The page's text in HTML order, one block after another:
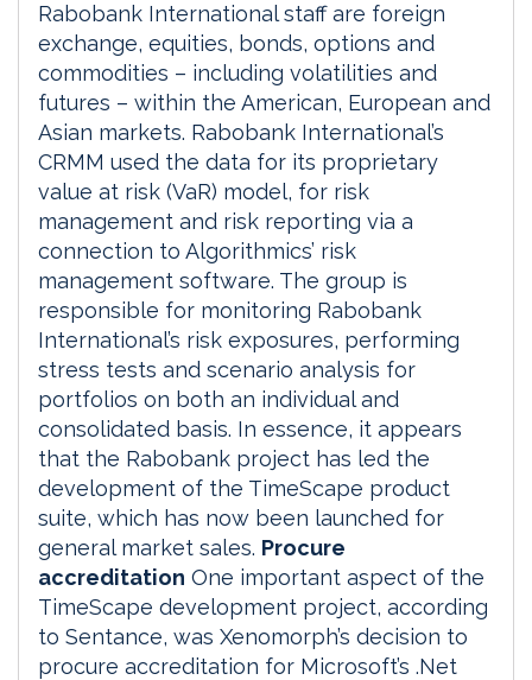
Rabobank International staff are foreign
exchange, equities, bonds, options and
commodities – including volatilities and
futures – within the American, European and
Asian markets. Rabobank International’s
CRMM used the data for its proprietary
value at risk (VaR) model, for risk
management and risk reporting via a
connection to Algorithmics’ risk
management software. The group is
responsible for monitoring Rabobank
International’s risk exposures, performing
stress tests and scenario analysis for
portfolios on both an individual and
consolidated basis. In essence, it appears
that the Rabobank project has led the
development of the TimeScape product
suite, which has now been launched for
general market sales. Procure
accreditation One important aspect of the
TimeScape development project, according
to Sentance, was Xenomorph’s decision to
procure accreditation for Microsoft’s .Net